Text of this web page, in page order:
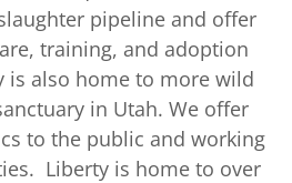
pipeline and offer
training, and adoption
is also home to more wild
in Utah. We offer
to the public and working
Liberty is home to over